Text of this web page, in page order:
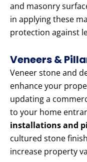
and masonry
in applying these
protection against
Veneers &
Veneer stone and
enhance your
updating a
to your home
installations and
cultured stone
increase property